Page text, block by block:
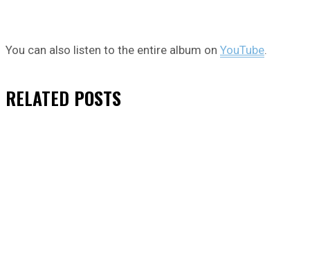
You can also listen to the entire album on YouTube
RELATED POSTS